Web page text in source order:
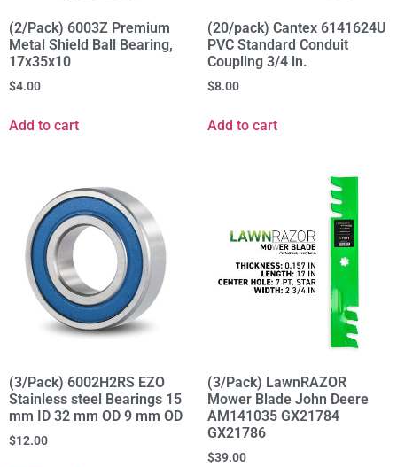
(2/Pack) 6003Z Premium
Metal Shield Ball Bearing,
17x35x10
$4.00
Add to cart
(20/pack) Cantex 6141624U
PVC Standard Conduit
Coupling 3/4 in.
$8.00
Add to cart
(3/Pack) 6002H2RS EZO
Stainless steel Bearings 15
mm ID 32 mm OD 9 mm OD
$12.00
(3/Pack) LawnRAZOR
Mower Blade John Deere
AM141035 GX21784
GX21786
$39.00